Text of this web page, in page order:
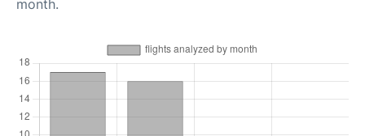
month.